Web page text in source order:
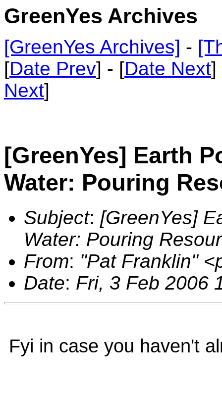
GreenYes Archives
[GreenYes Archives] -
[Date Prev] - [Date Next]
Next]
[GreenYes] Earth
Water: Pouring
Subject: [GreenYes]
Water: Pouring
From: "Pat Franklin"
Date: Fri, 3 Feb 2006
Fyi in case you haven't